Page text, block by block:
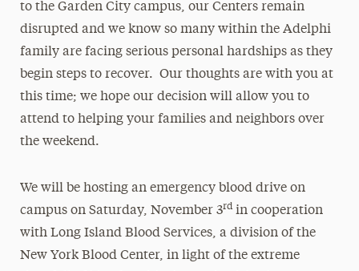
to the Garden City campus, our Centers remain
disrupted and we know so many within the Adelphi
family are facing serious personal hardships as they
begin steps to recover. Our thoughts are with you at
this time; we hope our decision will allow you to
attend to helping your families and neighbors over
the weekend.
We will be hosting an emergency blood drive on
campus on Saturday, November 3rdin cooperation
with Long Island Blood Services, a division of the
New York Blood Center, in light of the extreme